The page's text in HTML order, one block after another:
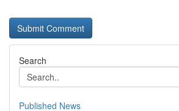
Search
Published News